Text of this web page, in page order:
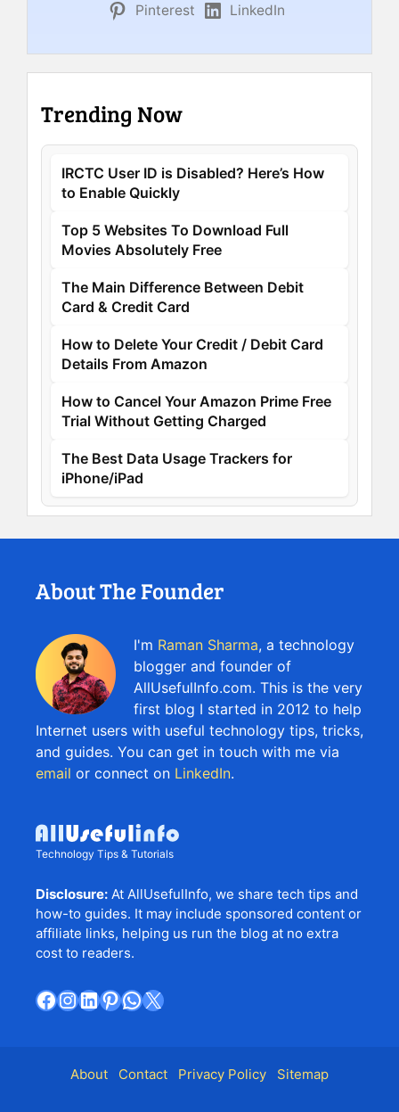
Pinterest
LinkedIn
Trending Now
IRCTC User ID is Disabled? Here’s How
to Enable Quickly
Top 5 Websites To Download Full
Movies Absolutely Free
The Main Difference Between Debit
Card & Credit Card
How to Delete Your Credit / Debit Card
Details From Amazon
How to Cancel Your Amazon Prime Free
Trial Without Getting Charged
The Best Data Usage Trackers for
iPhone/iPad
About The Founder
I'm Raman Sharma, a technology
blogger and founder of
AllUsefulInfo.com. This is the very
first blog I started in 2012 to help
Internet users with useful technology tips, tricks,
and guides. You can get in touch with me via
email or connect on LinkedIn.
Technology Tips & Tutorials
Disclosure: At AllUsefulInfo, we share tech tips and
how-to guides. It may include sponsored content or
affiliate links, helping us run the blog at no extra
cost to readers.
Facebook
Instagram
LinkedIn
Pinterest
WhatsApp
X
About Contact Privacy Policy Sitemap